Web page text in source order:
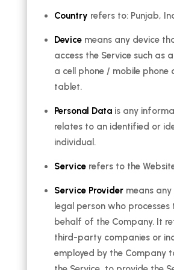
Country refers to: Punjab,
Device means any device
access the Service such as
a cell phone / mobile phone
tablet.
Personal Data is any
relates to an identified or
individual.
Servicerefers to the
Service Provider means
legal person who
behalf of the Company. It
third-party companies or
employed by the Company